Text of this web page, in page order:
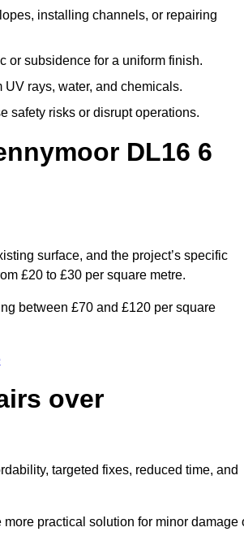
installing channels, or repairing
or subsidence for a uniform finish.
rays, water, and chemicals.
safety risks or disrupt operations.
DL16 6
surface, and the project’s specific
£20 to £30 per square metre.
between £70 and £120 per square
over
targeted fixes, reduced time, and
practical solution for minor damage